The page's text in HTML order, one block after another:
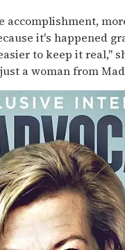
accomplishment,
it's happened
to keep it real,"
a woman from